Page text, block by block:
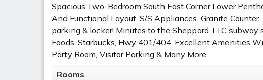
Spacious Two-Bedroom South East Corner Lower
And Functional Layout. S/S Appliances, Granite
parking & locker! Minutes to the Sheppard TTC
Foods, Starbucks, Hwy 401/404. Excellent Amenities
Party Room, Visitor Parking & Many More.
Rooms